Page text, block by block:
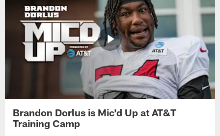
Brandon Dorlus is Mic'd Up at AT&T
Training Camp